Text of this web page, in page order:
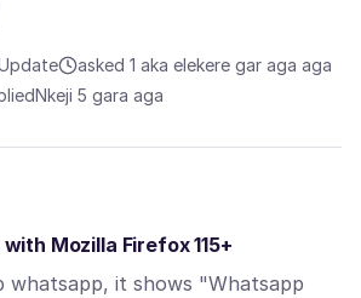
asked 1 aka elekere gar aga aga
Nkeji 5 gara aga
Mozilla Firefox 115+
whatsapp, it shows "Whatsapp